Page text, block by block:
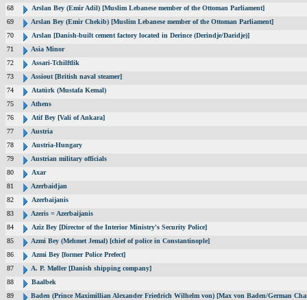
68
Arslan Bey (Emir Adil) [Muslim Lebanese member of the Ottoman Parliament]
69
Arslan Bey (Emir Chekib) [Muslim Lebanese member of the Ottoman Parliament]
70
Arslan [Danish-built cement factory located in Derince (Derindje/Daridje)]
71
Asia Minor
72
Assari-Tchilftlik
73
Assiout [British naval steamer]
74
Atatürk (Mustafa Kemal)
75
Athens
76
Atif Bey [Vali of Ankara]
77
Austria
78
Austria-Hungary
79
Austrian military officials
80
Axar
81
Azerbaidjan
82
Azerbaijanis
83
Azeris = Azerbaijanis
84
Aziz Bey [Director of the Interior Ministry's Security Police]
85
Azmi Bey (Mehmet Jemal) [chief of police in Constantinople]
86
Azmi Bey [former Police Prefect]
87
A. P. Møller [Danish shipping company]
88
Baalbek
89
Baden (Prince Maximillian Alexander Friedrich Wilhelm von) [Max von Baden/German